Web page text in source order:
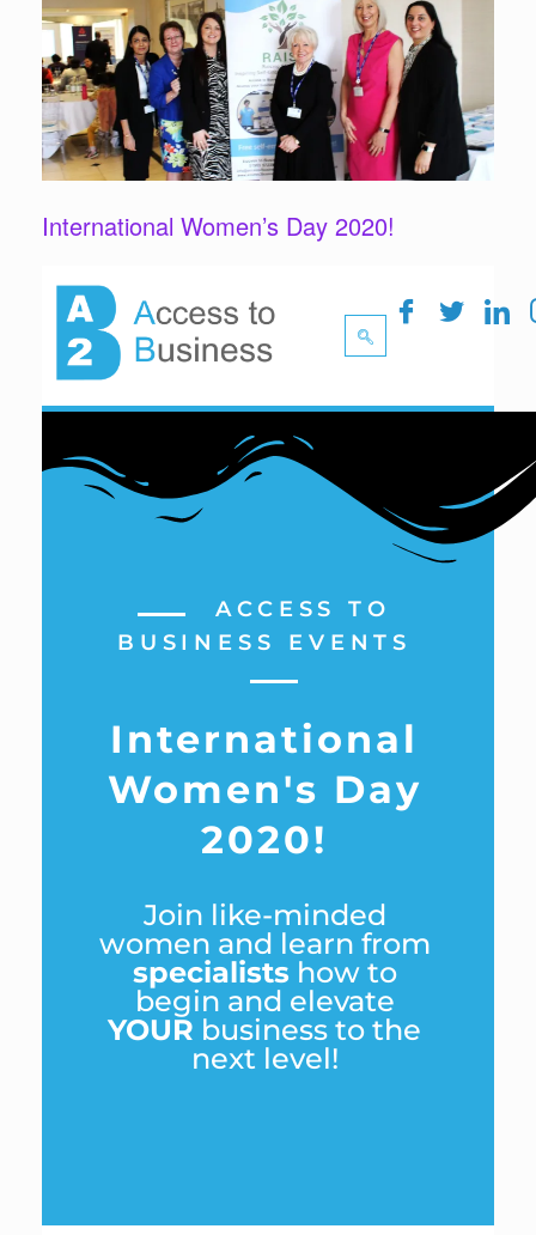
International Women’s Day 2020!
ACCESS TO
BUSINESS EVENTS
International
Women's Day
2020!
Join like-minded
women and learn from
specialists how to
begin and elevate
YOUR business to the
next level!